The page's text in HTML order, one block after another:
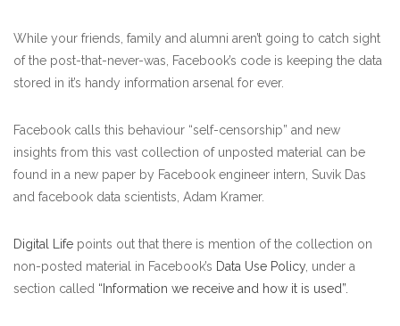
While your friends, family and alumni aren’t going to catch sight
of the post-that-never-was, Facebook’s code is keeping the data
stored in it’s handy information arsenal for ever.
Facebook calls this behaviour “self-censorship” and new
insights from this vast collection of unposted material can be
found in a new paper by Facebook engineer intern, Suvik Das
and facebook data scientists, Adam Kramer.
Digital Life points out that there is mention of the collection on
non-posted material in Facebook’s Data Use Policy, under a
section called “Information we receive and how it is used”.